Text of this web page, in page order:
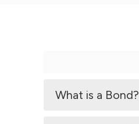
What is a Bond?